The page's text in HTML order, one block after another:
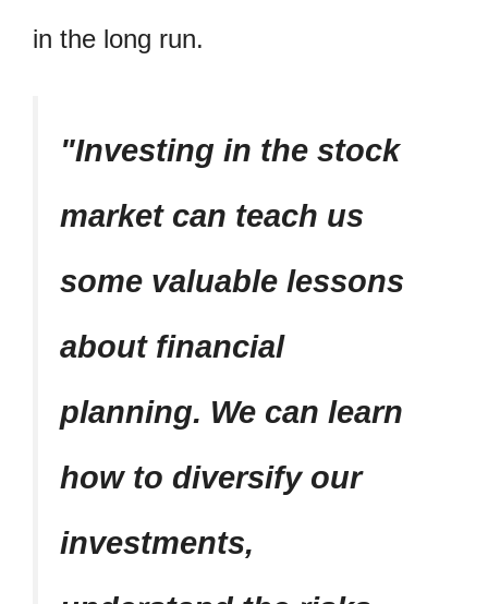
in the long run.
Investing in the stock
market can teach us
some valuable lessons
about financial
planning. We can learn
how to diversify our
investments,